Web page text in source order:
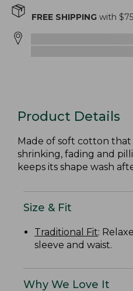
FREE SHIPPING with $75
Product Details
Made of soft cotton that
shrinking, fading and
keeps its shape wash
Size & Fit
Traditional Fit:
sleeve and waist.
Why We Love It